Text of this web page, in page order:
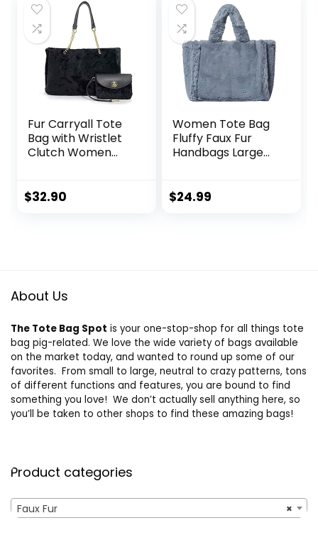
$18.99. $11.39.
Fur Carryall Tote
Bag with Wristlet
Clutch Women
$32.90
Women Tote Bag
Fluffy Faux Fur
Handbags Large
Clutch Handbag
$24.99
About Us
The Tote Bag Spot is your one-stop-shop for all things tote
bag pig-related. We love the wide variety of bags available
on the market today, and wanted to round up some of our
favorites. From small to large, neutral to crazy patterns, tons
of different functions and features, you are bound to find
something you love! We don’t actually sell anything here, so
you’ll be taken to other shops to find these amazing bags!
Product categories
×
Faux Fur